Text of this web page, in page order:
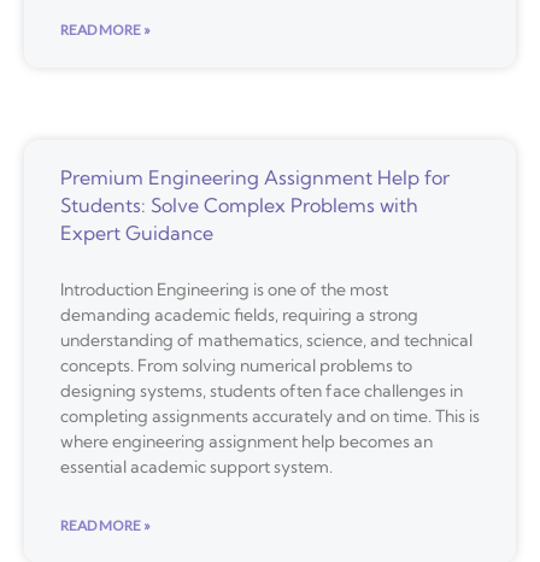
READ MORE »
Premium Engineering Assignment Help for
Students: Solve Complex Problems with
Expert Guidance
Introduction Engineering is one of the most
demanding academic fields, requiring a strong
understanding of mathematics, science, and technical
concepts. From solving numerical problems to
designing systems, students often face challenges in
completing assignments accurately and on time. This is
where engineering assignment help becomes an
essential academic support system.
READ MORE »